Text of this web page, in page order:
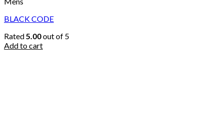
BLACK CODE
Rated5.00out of 5
Add to cart